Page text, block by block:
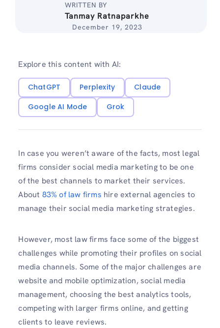
WRITTEN BY
Tanmay Ratnaparkhe
December 19, 2023
Explore this content with AI:
ChatGPT Perplexity
Claude
Google AI Mode
Grok
In case you weren’t aware of the facts, most legal
firms consider social media marketing to be one
of the best channels to market their services.
About 83% of law firms hire external agencies to
manage their social media marketing strategies.
However, most law firms face some of the biggest
challenges while promoting their profiles on social
media channels. Some of the major challenges are
website and mobile optimization, social media
management, choosing the best analytics tools,
competing with larger firms online, and getting
clients to leave reviews.